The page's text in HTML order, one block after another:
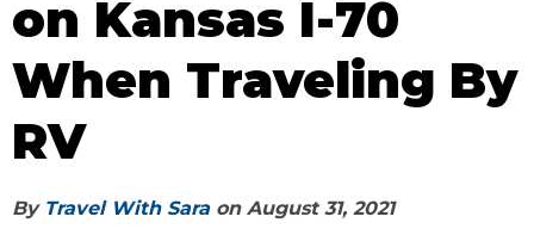
on Kansas I-70
When Traveling By
RV
By Travel With Saraon August 31, 2021